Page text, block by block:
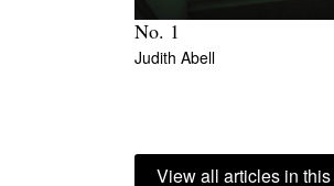
No. 1
Judith Abell
View all articles in